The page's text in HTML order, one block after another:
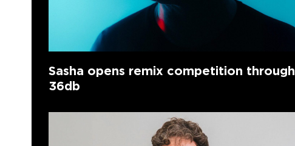
Sasha opens remix competition through
36db